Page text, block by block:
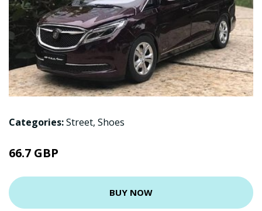
Categories:Street, Shoes
66.7 GBP
BUY NOW